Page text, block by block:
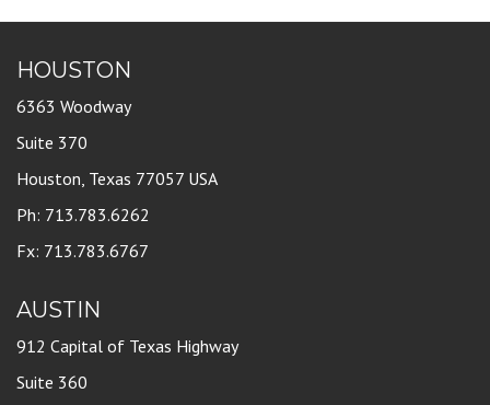
HOUSTON
6363 Woodway
Suite 370
Houston, Texas 77057 USA
Ph: 713.783.6262
Fx: 713.783.6767
AUSTIN
912 Capital of Texas Highway
Suite 360